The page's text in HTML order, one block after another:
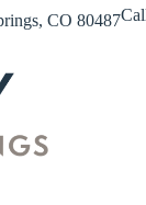
CO 80487